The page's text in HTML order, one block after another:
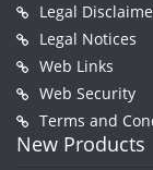
Legal
Legal Notices
Web Links
Web Security
Terms and
New Products